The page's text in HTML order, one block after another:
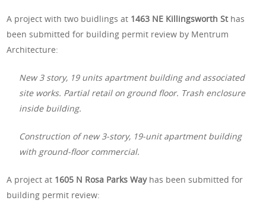
A project with two buidlings at 1463 NE Killingsworth Sthas
been submitted for building permit review by Mentrum
Architecture:
New 3 story, 19 units apartment building and associated
site works. Partial retail on ground floor. Trash enclosure
inside building.
Construction of new 3-story, 19-unit apartment building
with ground-floor commercial.
A project at 1605 N Rosa Parks Wayhas been submitted for
building permit review: